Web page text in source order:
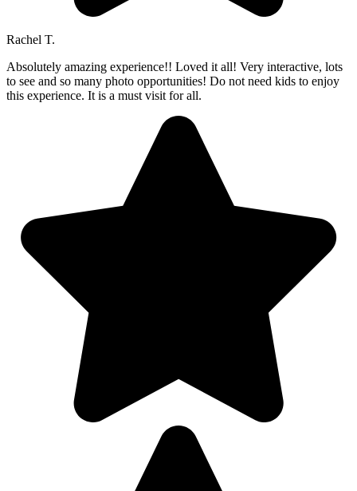
Rachel T.
Absolutely amazing experience!! Loved it all! Very interactive, lots
to see and so many photo opportunities! Do not need kids to enjoy
this experience. It is a must visit for all.